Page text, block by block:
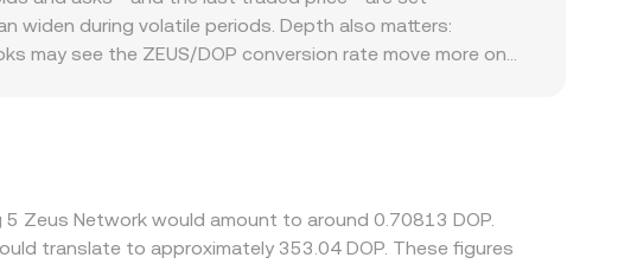
observed in practice.
widen during volatile periods. Depth also matters:
may see the ZEUS/DOP conversion rate move more on
it is richer, but factors like withdrawal limits, on-chain
allowing short-lived discrepancies to persist.
Zeus Network would amount to around 0.70813 DOP.
translate to approximately 353.04 DOP. These figures